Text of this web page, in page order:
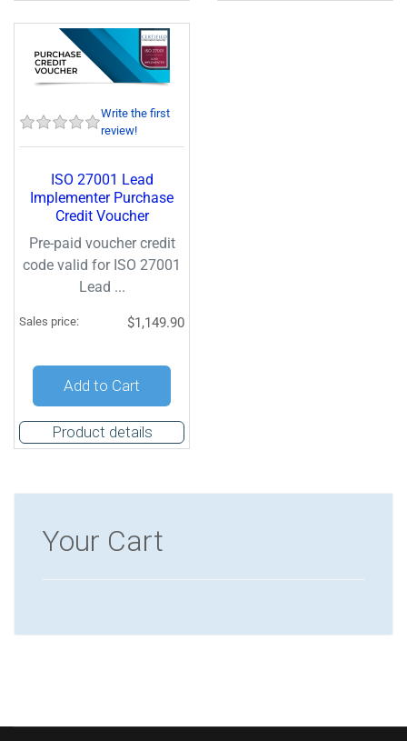
Write the first
review!
ISO 27001 Lead
Implementer Purchase
Credit Voucher
Pre-paid voucher credit
code valid for ISO 27001
Lead ...
Sales price: $1,149.90
Quantity:
Add to Cart
Product details
Your Cart